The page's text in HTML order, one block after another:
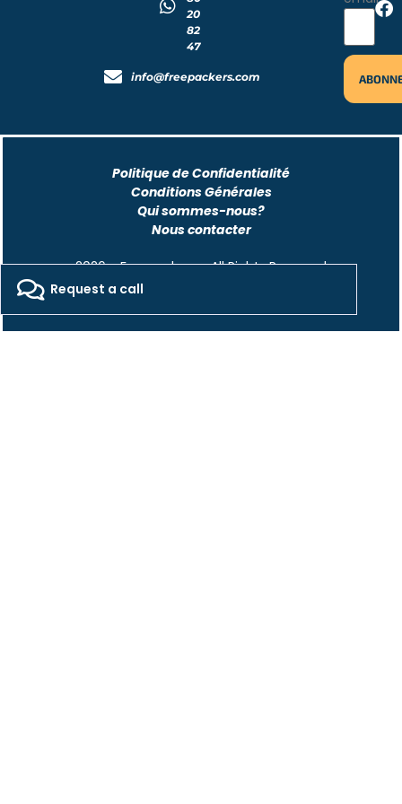
20
82
47
info@freepackers.com
Politique de Confidentialité
Conditions Générales
Qui sommes-nous?
Nous contacter
2026 - Freepackers - All Rights Reserved​
Designed by Pocom Digital Agency
Request a call